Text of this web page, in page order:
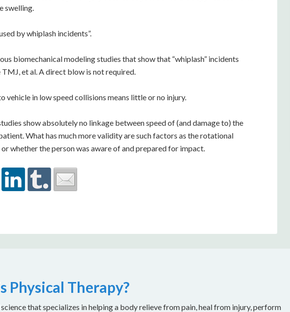
swelling.
by whiplash incidents”.
biomechanical modeling studies that show that “whiplash” incidents
et al. A direct blow is not required.
vehicle in low speed collisions means little or no injury.
show absolutely no linkage between speed of (and damage to) the
What has much more validity are such factors as the rotational
whether the person was aware of and prepared for impact.
Physical Therapy?
that specializes in helping a body relieve from pain, heal from injury, perform